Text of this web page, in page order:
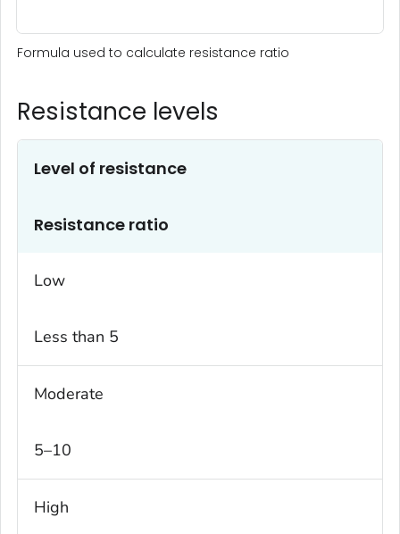
Formula used to calculate resistance ratio
Resistance levels
Level of resistance
Resistance ratio
Low
Less than 5
Moderate
5–10
High